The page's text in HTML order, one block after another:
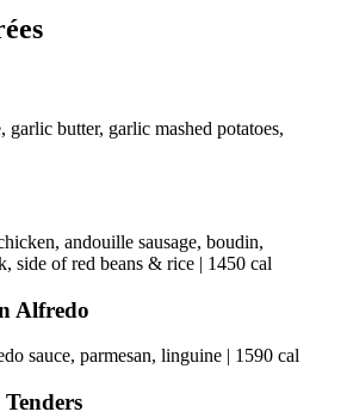
garlic butter, garlic mashed potatoes,
andouille sausage, boudin,
side of red beans & rice | 1450 cal
Alfredo
sauce, parmesan, linguine | 1590 cal